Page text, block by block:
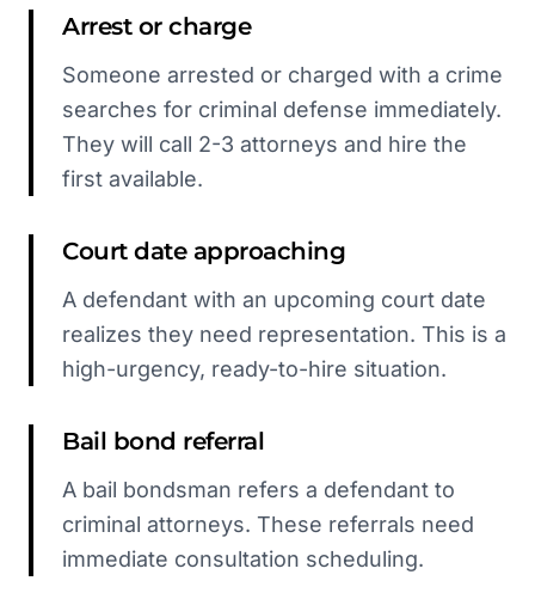
Arrest or charge
Someone arrested or charged with a crime
searches for criminal defense immediately.
They will call 2-3 attorneys and hire the
first available.
Court date approaching
A defendant with an upcoming court date
realizes they need representation. This is a
high-urgency, ready-to-hire situation.
Bail bond referral
A bail bondsman refers a defendant to
criminal attorneys. These referrals need
immediate consultation scheduling.